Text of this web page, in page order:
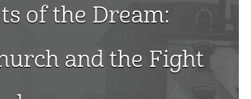
of the Dream:
and the Fight